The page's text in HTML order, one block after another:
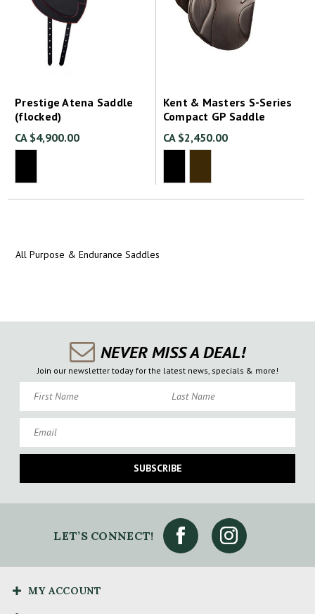
Prestige Atena Saddle
(flocked)
CA $4,900.00
Kent & Masters S-Series
Compact GP Saddle
CA $2,450.00
All Purpose & Endurance Saddles
NEVER MISS A DEAL!
Join our newsletter today for the latest news, specials & more!
SUBSCRIBE
LET’S CONNECT!
MY ACCOUNT